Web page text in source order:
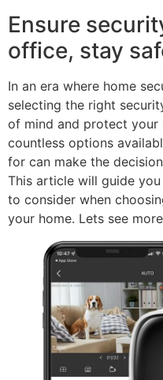
Ensure
office, stay
In an era where home
selecting the right
of mind and protect your
countless options
for can make the
This article will guide
to consider when
your home. Lets see